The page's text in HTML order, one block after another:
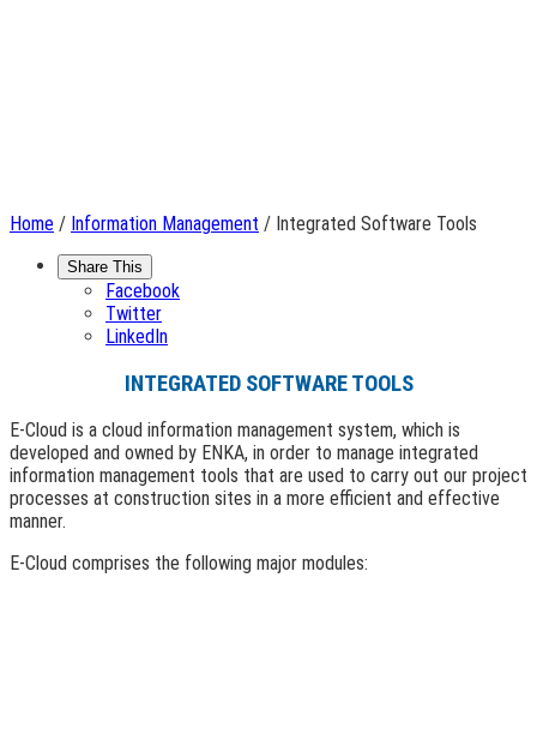
Home / Information Management / Integrated Software Tools
Share This
Facebook
Twitter
LinkedIn
INTEGRATED SOFTWARE TOOLS
E-Cloud is a cloud information management system, which is
developed and owned by ENKA, in order to manage integrated
information management tools that are used to carry out our project
processes at construction sites in a more efficient and effective
manner.
E-Cloud comprises the following major modules: